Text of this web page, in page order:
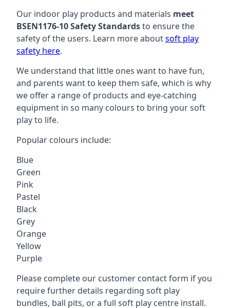
Our indoor play products and materials meet
BSEN1176-10 Safety Standardsto ensure the
safety of the users. Learn more aboutsoft play
safety here.
We understand that little ones want to have fun,
and parents want to keep them safe, which is why
we offer a range of products and eye-catching
equipment in so many colours to bring your soft
play to life.
Popular colours include:
Blue
Green
Pink
Pastel
Black
Grey
Orange
Yellow
Purple
Please complete our customer contact form if you
require further details regarding soft play
bundles, ball pits, or a full soft play centre install.